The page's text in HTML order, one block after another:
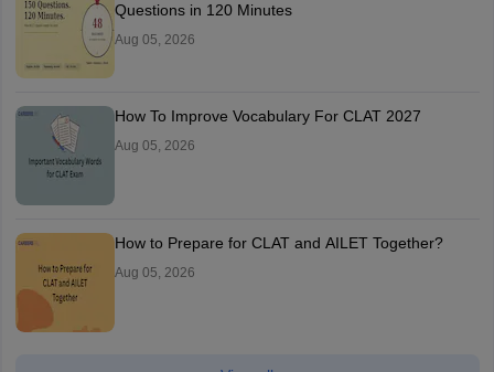
Questions in 120 Minutes
Aug 05, 2026
How To Improve Vocabulary For CLAT 2027
Aug 05, 2026
How to Prepare for CLAT and AILET Together?
Aug 05, 2026